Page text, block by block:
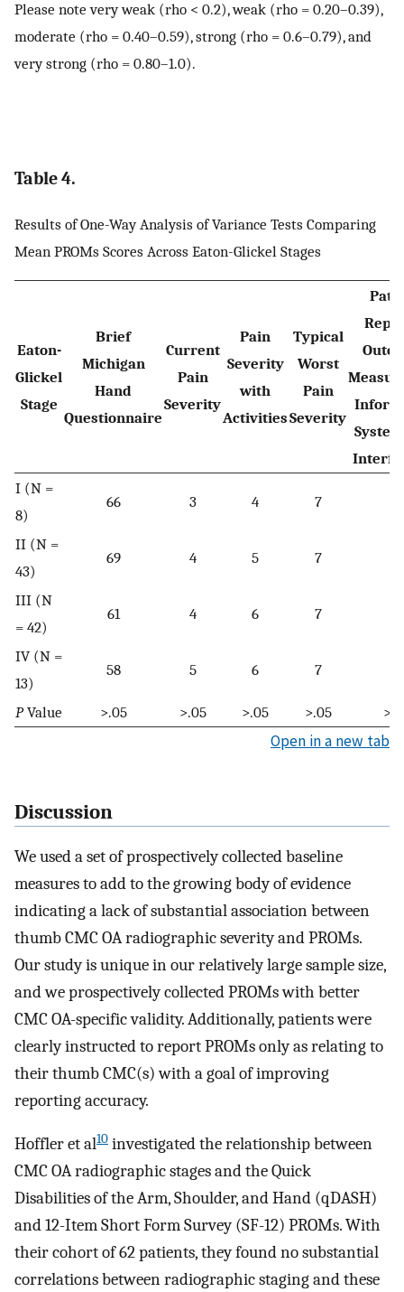
Please note very weak (rho < 0.2), weak (rho = 0.20–0.39),
moderate (rho = 0.40–0.59), strong (rho = 0.6–0.79), and
very strong (rho = 0.80–1.0).
Table 4.
Results of One-Way Analysis of Variance Tests Comparing
Mean PROMs Scores Across Eaton-Glickel Stages
Eaton-
Glickel
Stage
Brief
Michigan
Hand
Questionnaire
Current
Pain
Severity
Pain
Severity
with
Activities
Typical
Worst
Pain
Severity
I (N =
8)
66 3 4 7
II (N =
43)
69 4 5 7
III (N
= 42)
61 4 6 7
IV (N =
13)
58 5 6 7
PValue >.05 >.05 >.05 >.05
Open in a new tab
Discussion
We used a set of prospectively collected baseline
measures to add to the growing body of evidence
indicating a lack of substantial association between
thumb CMC OA radiographic severity and PROMs.
Our study is unique in our relatively large sample size,
and we prospectively collected PROMs with better
CMC OA-specific validity. Additionally, patients were
clearly instructed to report PROMs only as relating to
their thumb CMC(s) with a goal of improving
reporting accuracy.
Hoffler et al10 investigated the relationship between
CMC OA radiographic stages and the Quick
Disabilities of the Arm, Shoulder, and Hand (qDASH)
and 12-Item Short Form Survey (SF-12) PROMs. With
their cohort of 62 patients, they found no substantial
correlations between radiographic staging and these